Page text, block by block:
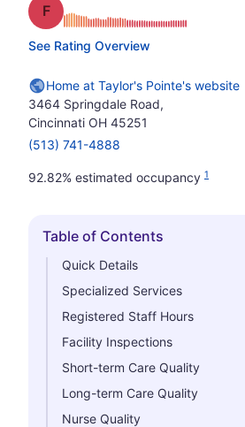
Grade: F
See Rating Overview
Home at Taylor's Pointe's website
3464 Springdale Road,
Cincinnati OH 45251
(513) 741-4888
92.82% estimated occupancy 1
Hide
Table of Contents
Quick Details
Specialized Services
Registered Staff Hours
Facility Inspections
Short-term Care Quality
Long-term Care Quality
Nurse Quality